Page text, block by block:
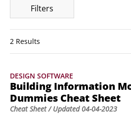
Filters
2 Results
DESIGN SOFTWARE
Building Information
Dummies Cheat Sheet
Cheat Sheet/ Updated04-04-2023